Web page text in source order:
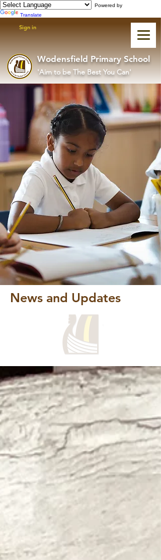
Powered by
Translate
Sign in
Wodensfield Primary School
'Aim to be The Best You Can'
News and Updates